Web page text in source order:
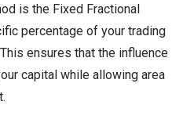
is the Fixed Fractional
percentage of your trading
ensures that the influence
capital while allowing area